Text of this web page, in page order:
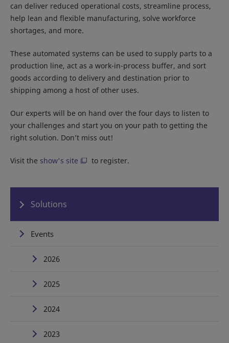
can deliver reduced operational costs, streamline process,
help lean and flexible manufacturing, solve workforce
shortages, and more.
These automated systems can be used to supply parts to a
production line, act as a work-in-process buffer, and sort
goods according to delivery and destination prior to
shipping among a host of other uses.
Our experts will be on hand over the four days to listen to
your challenges and start you on your path to getting the
right solution. Don’t miss out!
Visit the show's site to register.
Solutions
Events
2026
2025
2024
2023